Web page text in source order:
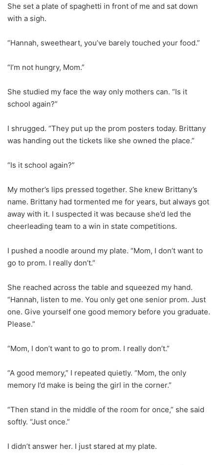
She set a plate of spaghetti in front of me and sat down
with a sigh.
“Hannah, sweetheart, you’ve barely touched your food.”
“I’m not hungry, Mom.”
She studied my face the way only mothers can. “Is it
school again?”
I shrugged. “They put up the prom posters today. Brittany
was handing out the tickets like she owned the place.”
“Is it school again?”
My mother’s lips pressed together. She knew Brittany’s
name. Brittany had tormented me for years, but always got
away with it. I suspected it was because she’d led the
cheerleading team to a win in state competitions.
I pushed a noodle around my plate. “Mom, I don’t want to
go to prom. I really don’t.”
She reached across the table and squeezed my hand.
“Hannah, listen to me. You only get one senior prom. Just
one. Give yourself one good memory before you graduate.
Please.”
“Mom, I don’t want to go to prom. I really don’t.”
“A good memory,” I repeated quietly. “Mom, the only
memory I’d make is being the girl in the corner.”
“Then stand in the middle of the room for once,” she said
softly. “Just once.”
I didn’t answer her. I just stared at my plate.